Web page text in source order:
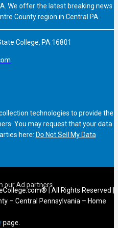
We offer the latest breaking news
County region in Central PA.
College, PA 16801
technologies to provide the
You may request that your data
here: Do Not Sell My Data
| All Rights Reserved |
– Central Pennsylvania – Home
page.